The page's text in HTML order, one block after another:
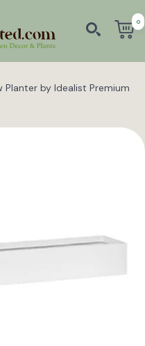
0
Planter by Idealist Premium